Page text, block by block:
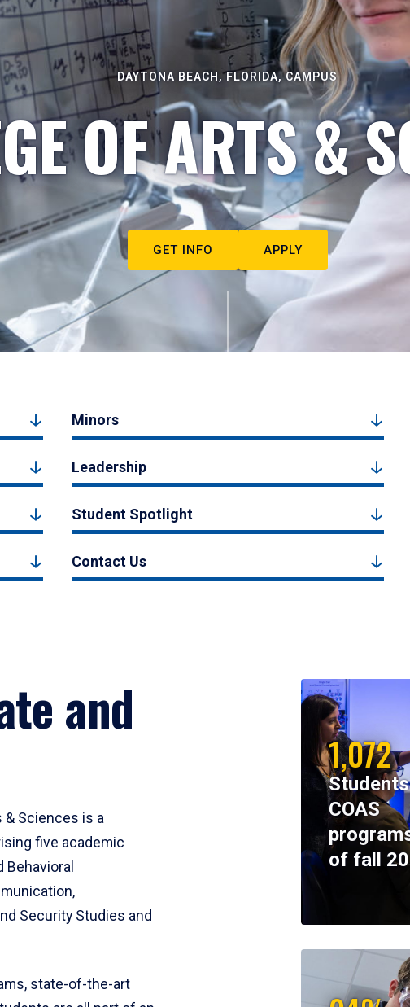
DAYTONA BEACH, FLORIDA, CAMPUS
OF ARTS &
GET INFO APPLY
Minors
Leadership
Student Spotlight
Contact Us
and
& Sciences is a
five academic
Security Studies and
state-of-the-art
1,072
COAS
of fall